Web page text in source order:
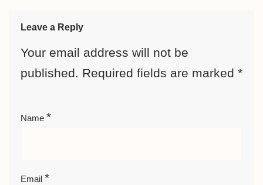
Leave a Reply
Your email address will not be
published. Required fields are marked *
Name *
Email *